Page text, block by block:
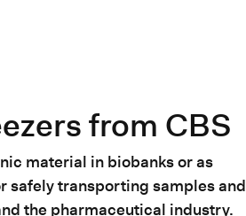
from CBS
material in biobanks or as
safely transporting samples and
the pharmaceutical industry.